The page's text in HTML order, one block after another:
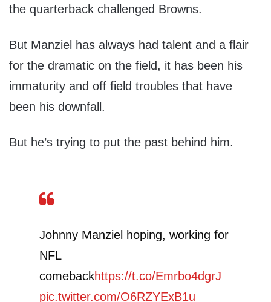
the quarterback challenged Browns.
But Manziel has always had talent and a flair
for the dramatic on the field, it has been his
immaturity and off field troubles that have
been his downfall.
But he’s trying to put the past behind him.
Johnny Manziel hoping, working for
NFL
comebackhttps://t.co/Emrbo4dgrJ
pic.twitter.com/O6RZYExB1u